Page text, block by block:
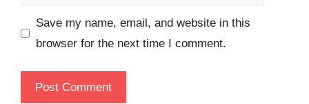
Save my name, email, and website in this
browser for the next time I comment.